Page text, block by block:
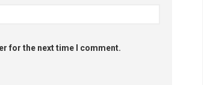
for the next time I comment.